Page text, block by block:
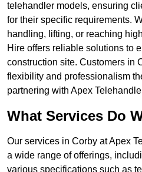
telehandler models, ensuring
for their specific requirements.
handling, lifting, or reaching
Hire offers reliable solutions to
construction site. Customers in
flexibility and professionalism
partnering with Apex
What Services Do
Our services in Corby at Apex
a wide range of offerings,
various specifications such as